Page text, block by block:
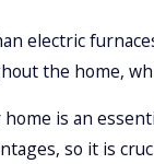
electric
the home,
is an
so it is